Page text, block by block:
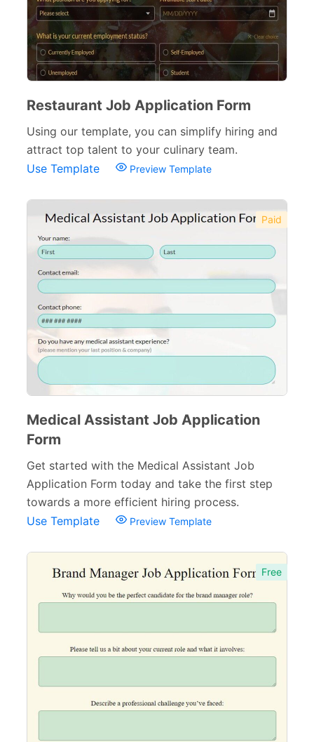
Verification Forms 34
Restaurant Job Application Form
Using our template, you can simplify hiring and
attract top talent to your culinary team.
Use Template
Preview Template
Paid
Medical Assistant Job Application
Form
Get started with the Medical Assistant Job
Application Form today and take the first step
towards a more efficient hiring process.
Use Template
Preview Template
Free